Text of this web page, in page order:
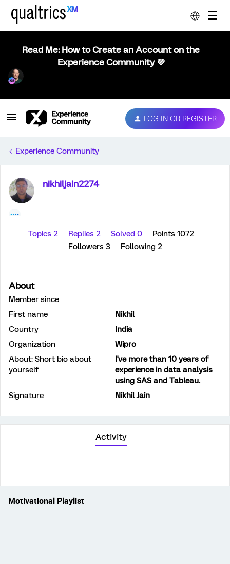
Read Me: How to Create an Account on the
Experience Community 💜
LOG IN OR REGISTER
Experience Community
nikhiljain2274
Topics 2 Replies 2 Solved 0
Points 1072
Followers 3 Following 2
About
Member since
First name
Nikhil
Country
India
Organization
Wipro
About: Short bio about
yourself
I've more than 10 years of
experience in data analysis
using SAS and Tableau.
Signature
Nikhil Jain
Activity
Motivational Playlist